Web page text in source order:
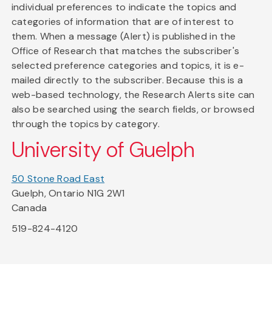
individual preferences to indicate the topics and
categories of information that are of interest to
them. When a message (Alert) is published in the
Office of Research that matches the subscriber's
selected preference categories and topics, it is e-
mailed directly to the subscriber. Because this is a
web-based technology, the Research Alerts site can
also be searched using the search fields, or browsed
through the topics by category.
University of Guelph
50 Stone Road East
Guelph, Ontario N1G 2W1
Canada
519-824-4120